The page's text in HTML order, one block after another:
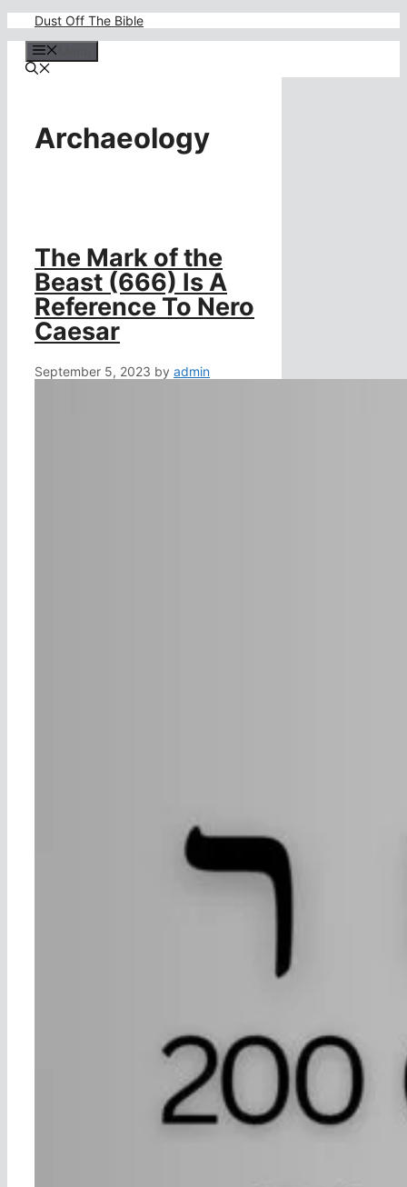
content
Dust Off The Bible
Archaeology
The Mark of the
Beast (666) Is A
Reference To Nero
Caesar
September 5, 2023 by admin